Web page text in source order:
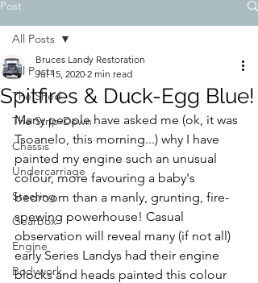
Post
All Posts
The Shed
The Strip-Down
Chassis
Undercarriage
Steering
Gearbox
Engine
Bodywork
All Posts
Spitfires & Duck-Egg Blue!
Bruces Landy Restoration
Jul 15, 2020 2 min read
Many people have asked me (ok, it was
Tsoanelo, this morning...) why I have
painted my engine such an unusual
colour, more favouring a baby's
bedroom than a manly, grunting, fire-
spewing powerhouse! Casual
observation will reveal many (if not all)
early Series Landys had their engine
blocks and heads painted this colour